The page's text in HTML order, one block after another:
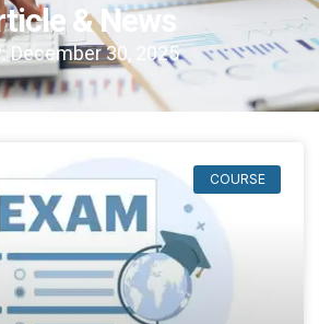
& News
December 30, 2025
COURSE